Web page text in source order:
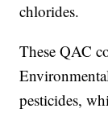
chlorides.
These QAC
pesticides,